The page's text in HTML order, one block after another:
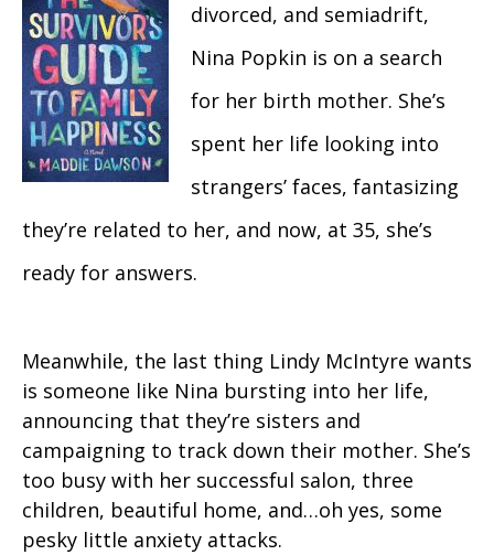
divorced, and semiadrift,
Nina Popkin is on a search
for her birth mother. She’s
spent her life looking into
strangers’ faces, fantasizing
they’re related to her, and now, at 35, she’s
ready for answers.
Meanwhile, the last thing Lindy McIntyre wants
is someone like Nina bursting into her life,
announcing that they’re sisters and
campaigning to track down their mother. She’s
too busy with her successful salon, three
children, beautiful home, and…oh yes, some
pesky little anxiety attacks.